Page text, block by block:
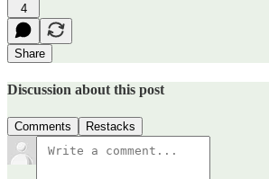
4
Share
Discussion about this post
Comments Restacks